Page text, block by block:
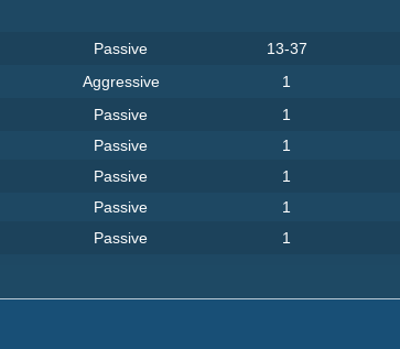
Passive 13-37
Aggressive 1
Passive 1
Passive 1
Passive 1
Passive 1
Passive 1